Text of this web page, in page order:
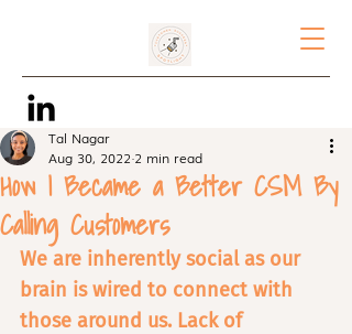
How I Became a Better CSM By
Calling Customers
Tal Nagar
Aug 30, 2022 2 min read
We are inherently social as our
brain is wired to connect with
those around us. Lack of